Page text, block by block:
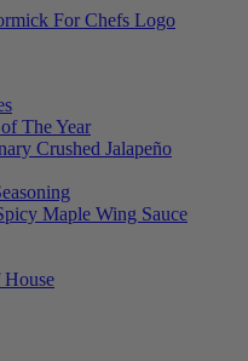
The Year
Crushed Jalapeño
Maple Wing Sauce